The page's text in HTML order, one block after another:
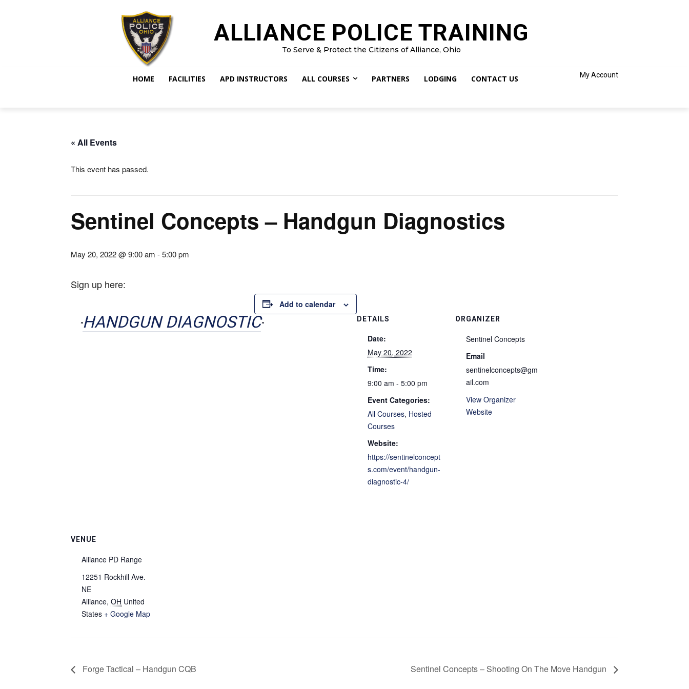
ALLIANCE POLICE TRAINING
To Serve & Protect the Citizens of Alliance, Ohio
HOME FACILITIES APD INSTRUCTORS ALL COURSES PARTNERS LODGING CONTACT US My Account
« All Events
This event has passed.
Sentinel Concepts – Handgun Diagnostics
May 20, 2022 @ 9:00 am -5:00 pm
Sign up here:
HANDGUN DIAGNOSTIC
Add to calendar
DETAILS
Date:
May 20, 2022
Time:
9:00 am - 5:00 pm
Event Categories:
All Courses, Hosted
Courses
Website:
https://sentinelconcept
s.com/event/handgun-
diagnostic-4/
ORGANIZER
Sentinel Concepts
Email
sentinelconcepts@gm
ail.com
View Organizer
Website
VENUE
Alliance PD Range
12251 Rockhill Ave.
NE
Alliance, OH United
States + Google Map
Forge Tactical – Handgun CQB Sentinel Concepts – Shooting On The Move Handgun